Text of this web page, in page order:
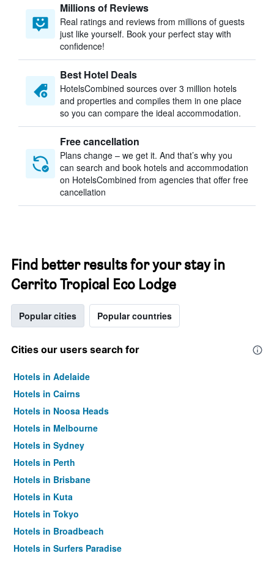
Millions of Reviews
Real ratings and reviews from millions of guests
just like yourself. Book your perfect stay with
confidence!
Best Hotel Deals
HotelsCombined sources over 3 million hotels
and properties and compiles them in one place
so you can compare the ideal accommodation.
Free cancellation
Plans change – we get it. And that’s why you
can search and book hotels and accommodation
on HotelsCombined from agencies that offer free
cancellation
Find better results for your stay in
Cerrito Tropical Eco Lodge
Popular cities Popular countries
Cities our users search for
Hotels in Adelaide
Hotels in Cairns
Hotels in Noosa Heads
Hotels in Melbourne
Hotels in Sydney
Hotels in Perth
Hotels in Brisbane
Hotels in Kuta
Hotels in Tokyo
Hotels in Broadbeach
Hotels in Surfers Paradise